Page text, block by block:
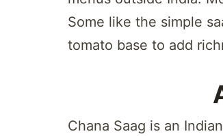
Some like the simple
tomato base to add
Chana Saag is an